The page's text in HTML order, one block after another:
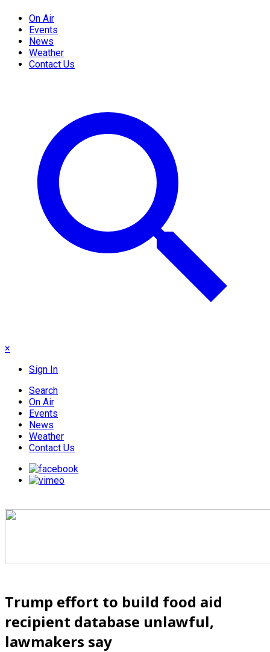
On Air
Events
News
Weather
Contact Us
×
Sign In
Search
On Air
Events
News
Weather
Contact Us
Trump effort to build food aid
recipient database unlawful,
lawmakers say